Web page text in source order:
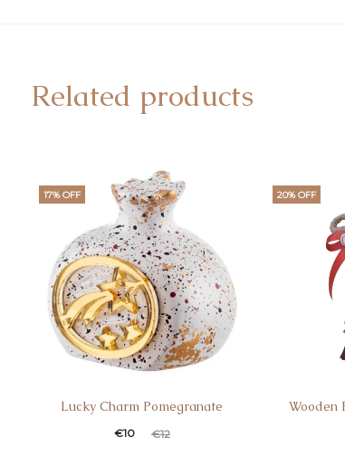
Related products
17% OFF
Lucky Charm Pomegranate
€12
€10
20% OFF
Wooden